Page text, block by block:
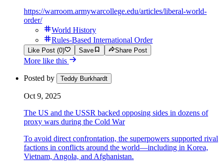
https://warroom.armywarcollege.edu/articles/liberal-world-
order/
World History
Rules-Based International Order
Like Post (0) Save Share Post
More like this
Posted by Teddy Burkhardt
Oct 9, 2025
The US and the USSR backed opposing sides in dozens of
proxy wars during the Cold War
To avoid direct confrontation, the superpowers supported rival
factions in conflicts around the world—including in Korea,
Vietnam, Angola, and Afghanistan.